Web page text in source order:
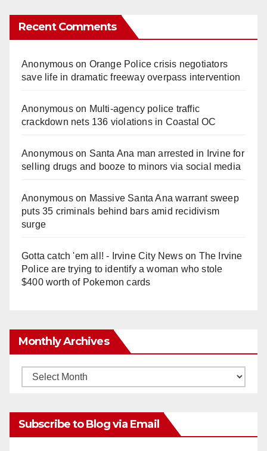
Recent Comments
Anonymouson Orange Police crisis negotiators
save life in dramatic freeway overpass intervention
Anonymouson Multi‑agency police traffic
crackdown nets 136 violations in Coastal OC
Anonymouson Santa Ana man arrested in Irvine for
selling drugs and booze to minors via social media
Anonymouson Massive Santa Ana warrant sweep
puts 35 criminals behind bars amid recidivism
surge
Gotta catch 'em all! - Irvine City Newson The Irvine
Police are trying to identify a woman who stole
$400 worth of Pokemon cards
Monthly Archives
Monthly
Subscribe to Blog via Email